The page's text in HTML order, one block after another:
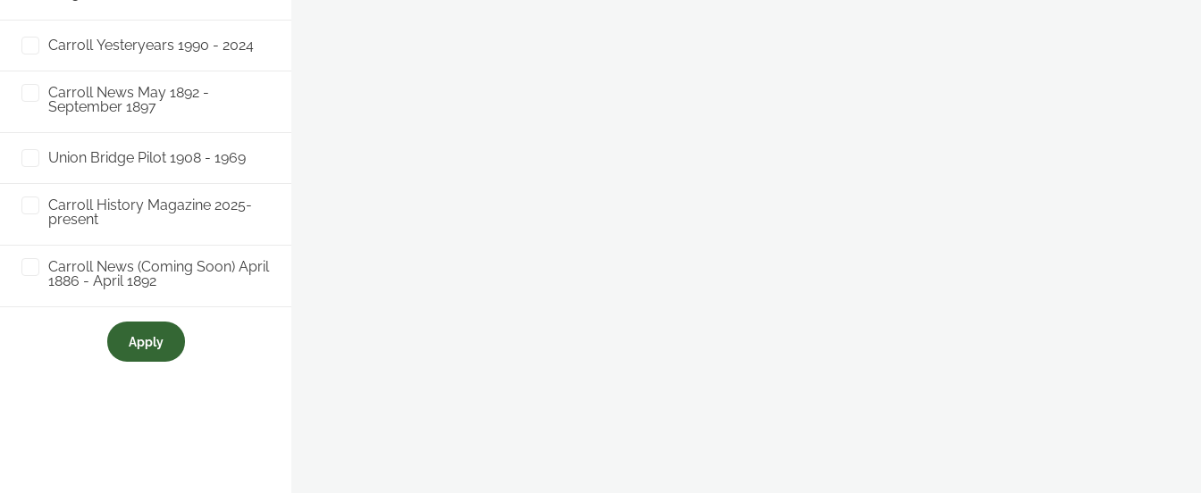
Carroll Yesteryears 1990 - 2024
Carroll News May 1892 -
September 1897
Union Bridge Pilot 1908 - 1969
Carroll History Magazine 2025-
present
Carroll News (Coming Soon) April
1886 - April 1892
Apply